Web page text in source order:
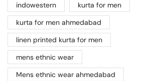
indowestern
kurta for men
kurta for men ahmedabad
linen printed kurta for men
mens ethnic wear
Mens ethnic wear ahmedabad